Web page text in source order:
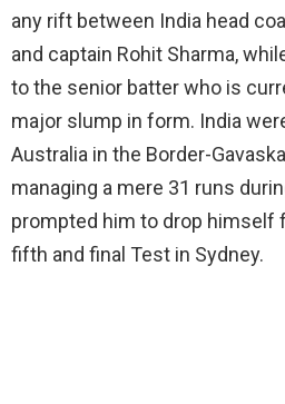
any rift between India head
and captain Rohit Sharma,
to the senior batter who is
major slump in form. India
Australia in the Border-
managing a mere 31 runs
prompted him to drop himself
fifth and final Test in Sydney.